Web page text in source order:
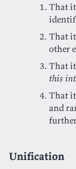
That
That
other
That
this
That
and
Unification